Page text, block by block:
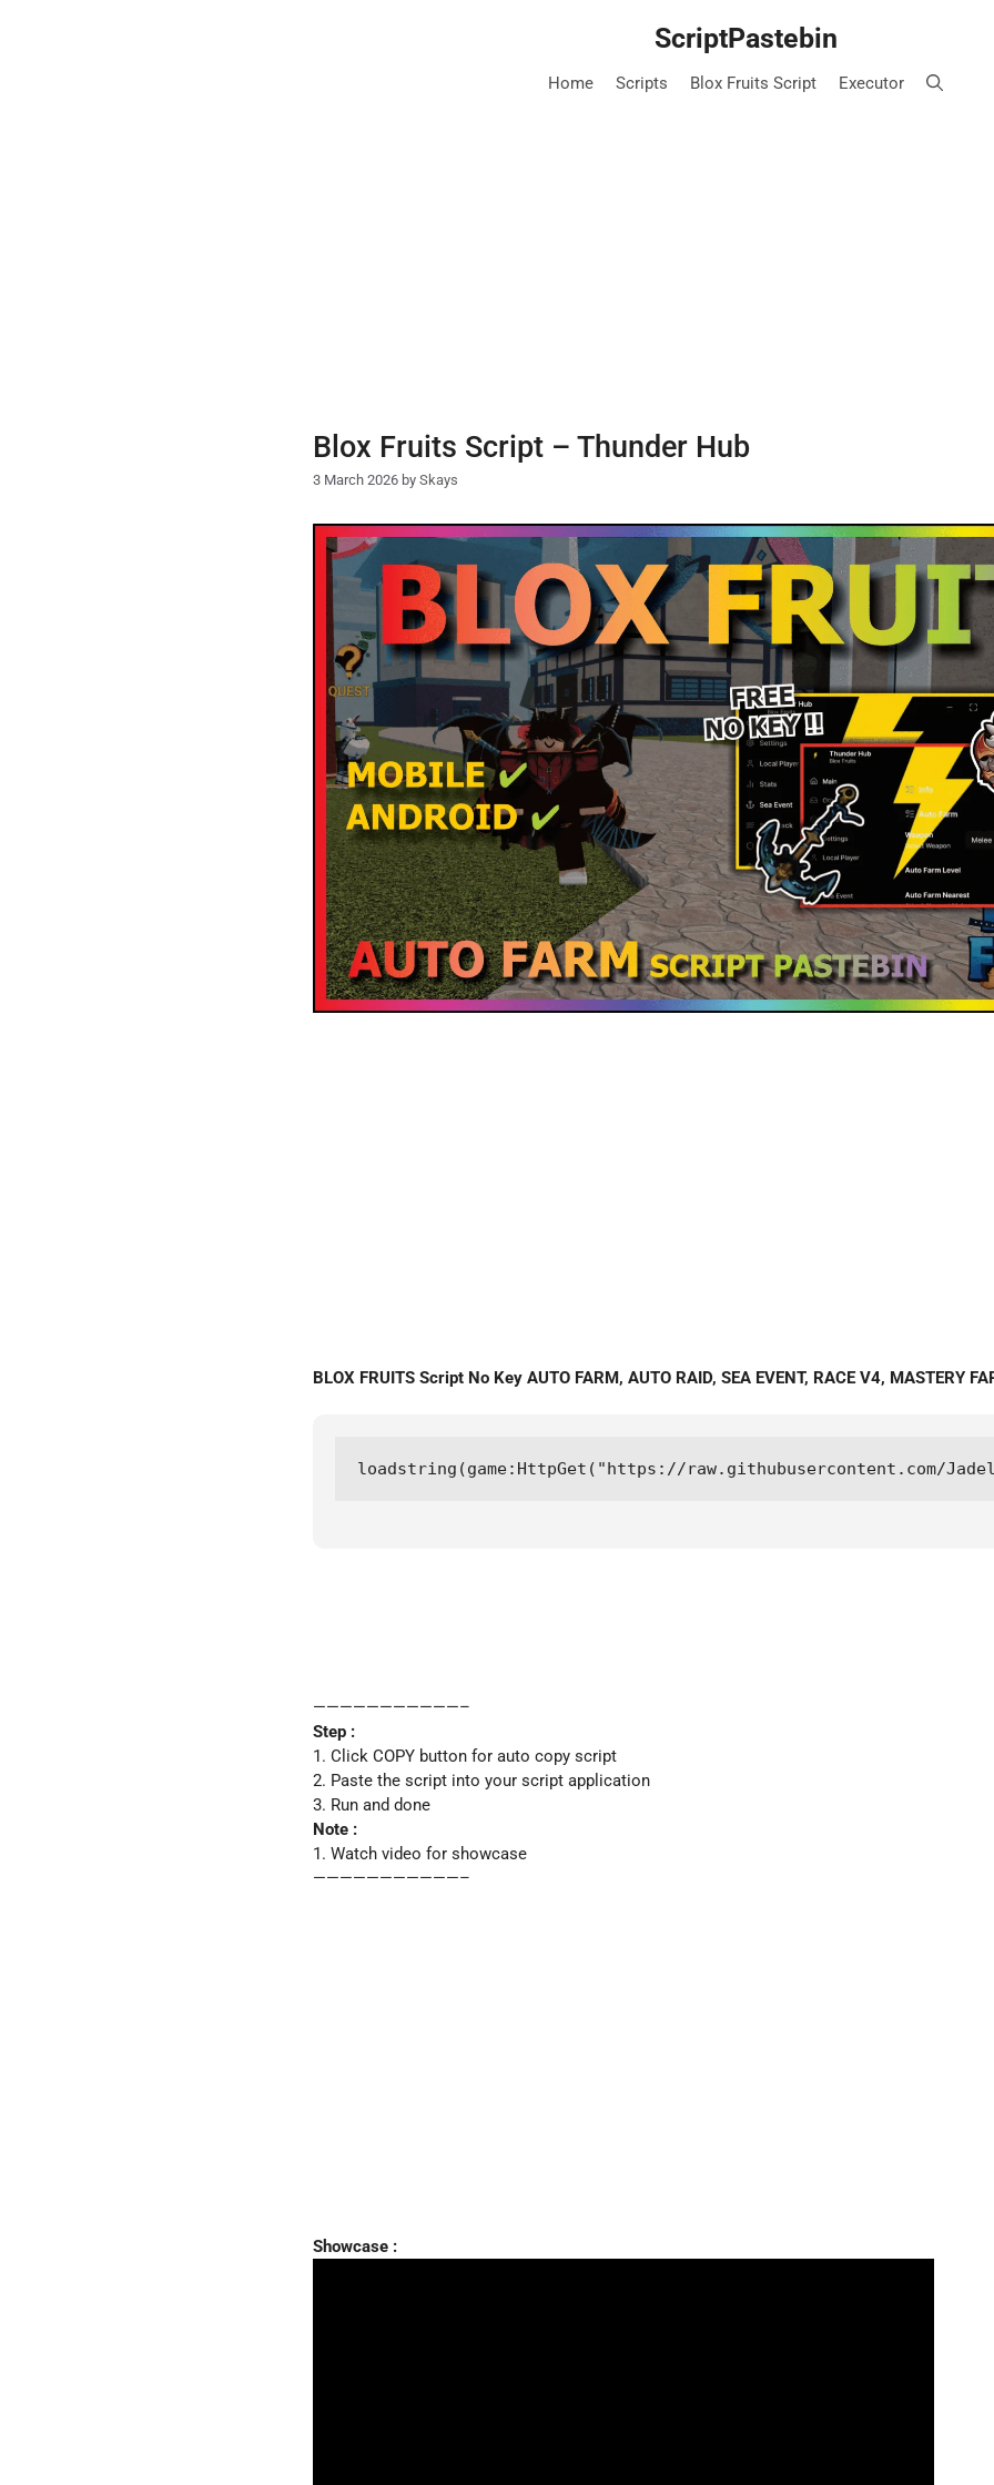
ScriptPastebin
Home Scripts Blox Fruits Script Executor
Blox Fruits Script – Thunder Hub
3 March 2026 by Skays
BLOX FRUITS Script No Key AUTO FARM, AUTO RAID, SEA EVENT, RACE V4, MASTERY
loadstring(game:HttpGet("https://raw.githubusercontent.com/
———————————–
Step :
1. Click COPY button for auto copy script
2. Paste the script into your script application
3. Run and done
Note :
1. Watch video for showcase
———————————–
Showcase :